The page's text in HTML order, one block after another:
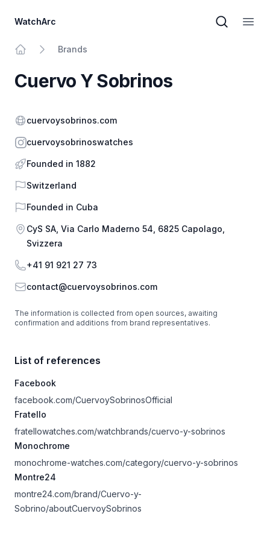
WatchArc
Brand
Brands
Cuervo Y Sobrinos
Website
cuervoysobrinos.com
Instagram
cuervoysobrinoswatches
Founded in 1882
Country
Switzerland
Founded in Cuba
Address
CyS SA, Via Carlo Maderno 54, 6825 Capolago,
Svizzera
Phone+41 91 921 27 73
Emailcontact@cuervoysobrinos.com
The information is collected from open sources, awaiting
confirmation and additions from brand representatives.
List of references
Facebook
facebook.com/CuervoySobrinosOfficial
Fratello
fratellowatches.com/watchbrands/cuervo-y-sobrinos
Monochrome
monochrome-watches.com/category/cuervo-y-sobrinos
Montre24
montre24.com/brand/Cuervo-y-
Sobrino/aboutCuervoySobrinos